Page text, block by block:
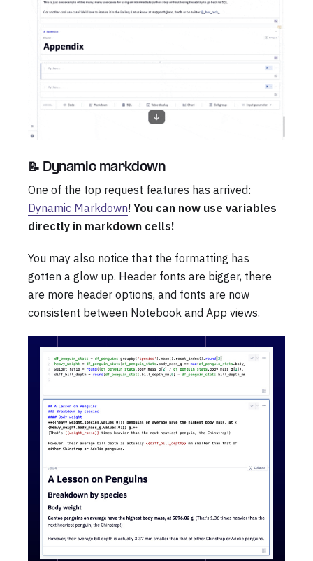
📝 Dynamic markdown
One of the top request features has arrived:
Dynamic Markdown! You can now use variables
directly in markdown cells!
You may also notice that the formatting has
gotten a glow up. Header fonts are bigger, there
are more header options, and fonts are now
consistent between Notebook and App views.